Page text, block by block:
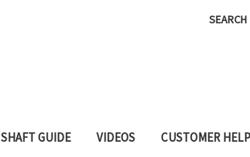
SEARCH
SHAFT GUIDE VIDEOS CUSTOMER HELP